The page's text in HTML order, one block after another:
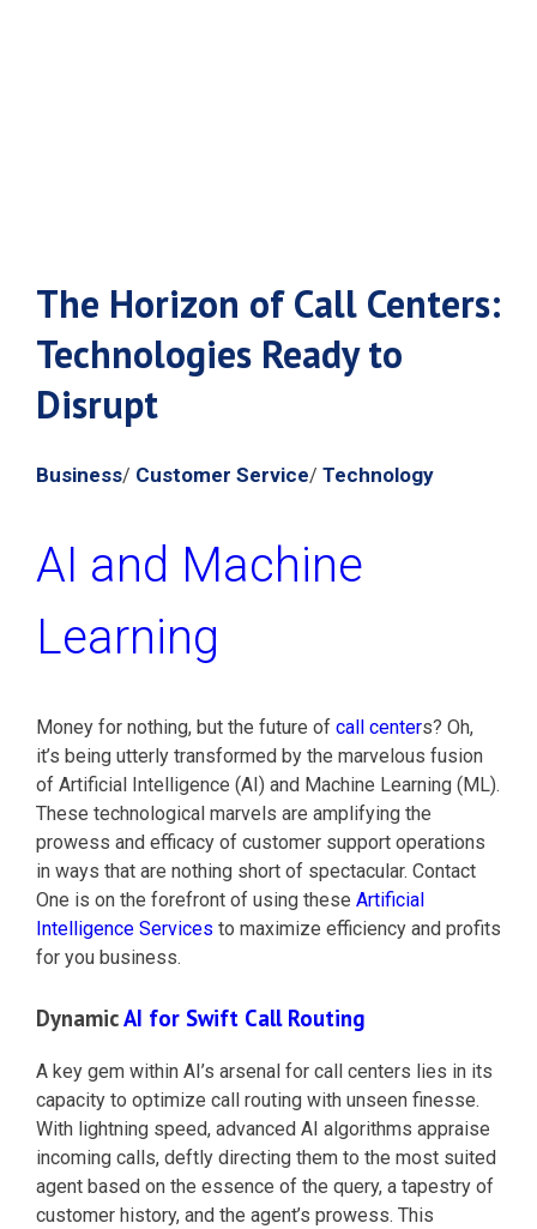
The Horizon of Call Centers:
Technologies Ready to
Disrupt
Business/ Customer Service/ Technology
AI and Machine
Learning
Money for nothing, but the future of call centers? Oh,
it’s being utterly transformed by the marvelous fusion
of Artificial Intelligence (AI) and Machine Learning (ML).
These technological marvels are amplifying the
prowess and efficacy of customer support operations
in ways that are nothing short of spectacular. Contact
One is on the forefront of using these Artificial
Intelligence Services to maximize efficiency and profits
for you business.
DynamicAI for Swift Call Routing
A key gem within AI’s arsenal for call centers lies in its
capacity to optimize call routing with unseen finesse.
With lightning speed, advanced AI algorithms appraise
incoming calls, deftly directing them to the most suited
agent based on the essence of the query, a tapestry of
customer history, and the agent’s prowess. This